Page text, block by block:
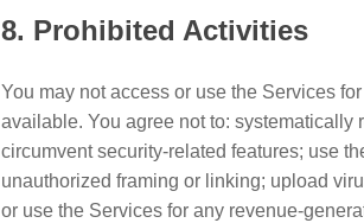
8. Prohibited Activities
You may not access or use the Services
available. You agree not to: systematically
circumvent security-related features; use
unauthorized framing or linking; upload
or use the Services for any revenue-